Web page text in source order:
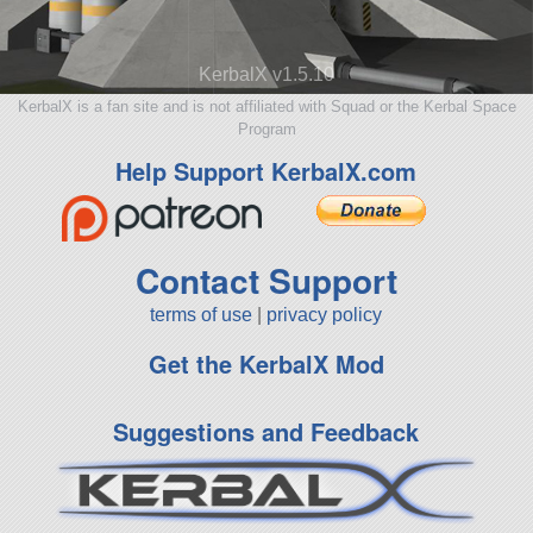
KerbalX v1.5.10
KerbalX is a fan site and is not affiliated with Squad or the Kerbal Space
Program
Help Support KerbalX.com
Contact Support
terms of use privacy policy
Get the KerbalX Mod
Suggestions and Feedback